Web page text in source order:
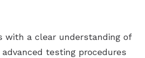
with a clear understanding of
testing procedures